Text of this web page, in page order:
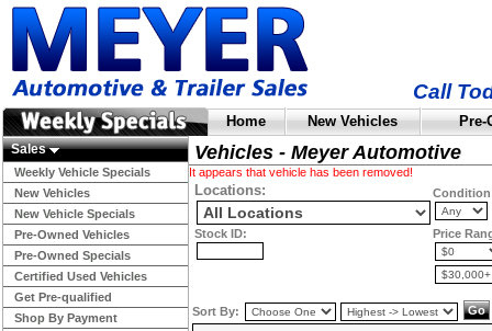
Call
Home New Vehicles
Sales
Weekly Vehicle Specials
New Vehicles
New Vehicle Specials
Pre-Owned Vehicles
Pre-Owned Specials
Certified Used Vehicles
Get Pre-qualified
Shop By Payment
Vehicles - Meyer Automotive
It appears that vehicle has been removed!
Locations:
Stock ID: Price
Sort By: